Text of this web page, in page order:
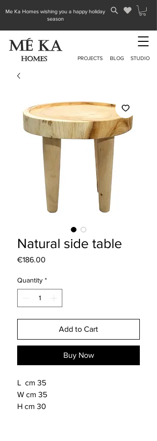
Me Ka Homes wishing you a happy holiday
season
PROJECTS BLOG STUDIO
Natural side table
€186.00
Quantity *
Add to Cart
Buy Now
L cm 35
W cm 35
H cm 30